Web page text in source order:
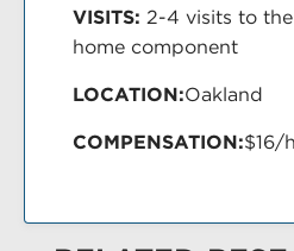
VISITS: 2-4 visits to
home component
LOCATION:Oakland
COMPENSATION:$16/